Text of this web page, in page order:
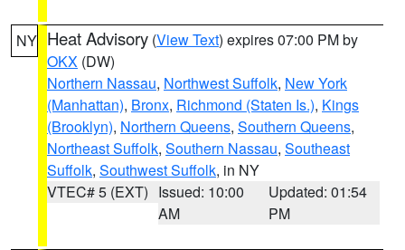
NY Heat Advisory (View Text) expires 07:00 PM by
OKX (DW)
Northern Nassau, Northwest Suffolk, New York
(Manhattan), Bronx, Richmond (Staten Is.), Kings
(Brooklyn), Northern Queens, Southern Queens,
Northeast Suffolk, Southern Nassau, Southeast
Suffolk, Southwest Suffolk, in NY
VTEC# 5 (EXT) Issued: 10:00
AM
Updated: 01:54
PM